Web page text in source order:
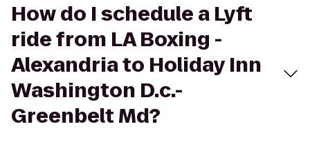
How do I schedule a Lyft
ride from LA Boxing -
Alexandria to Holiday Inn
Washington D.c.-
Greenbelt Md?